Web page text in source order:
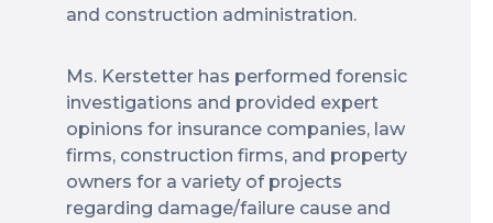
and construction administration.
Ms. Kerstetter has performed forensic
investigations and provided expert
opinions for insurance companies, law
firms, construction firms, and property
owners for a variety of projects
regarding damage/failure cause and